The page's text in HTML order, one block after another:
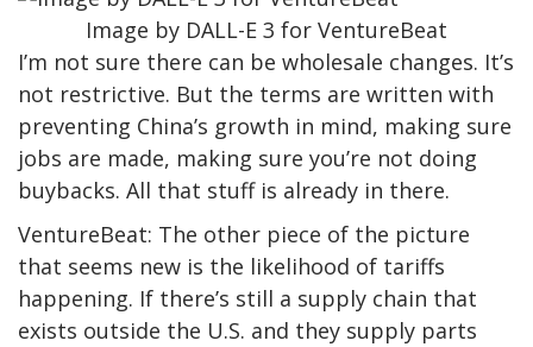
Image by DALL-E 3 for VentureBeat
I’m not sure there can be wholesale changes. It’s
not restrictive. But the terms are written with
preventing China’s growth in mind, making sure
jobs are made, making sure you’re not doing
buybacks. All that stuff is already in there.
VentureBeat: The other piece of the picture
that seems new is the likelihood of tariffs
happening. If there’s still a supply chain that
exists outside the U.S. and they supply parts